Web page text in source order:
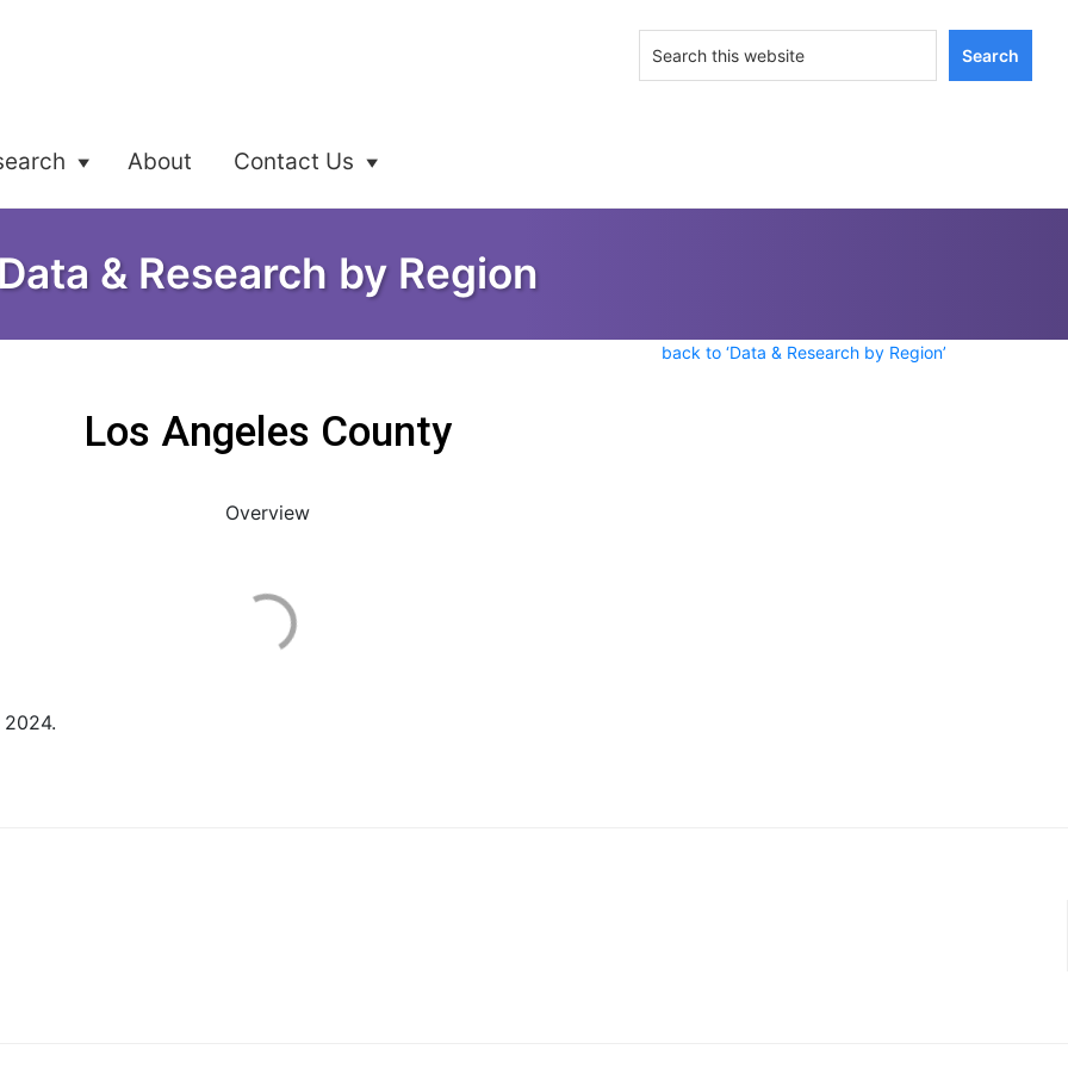
Search
this
website
About Contact Us
Data & Research by Region
back to ‘Data & Research by Region’
Los Angeles County
Overview